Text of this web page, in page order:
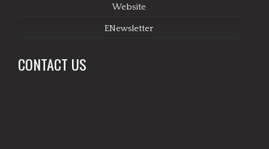
Website
ENewsletter
CONTACT US